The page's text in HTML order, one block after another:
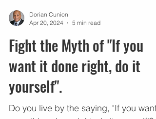
Apr 20, 2024
5 min read
Fight the Myth of "If you
want it done right, do it
yourself".